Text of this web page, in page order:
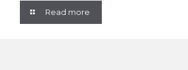
Read more